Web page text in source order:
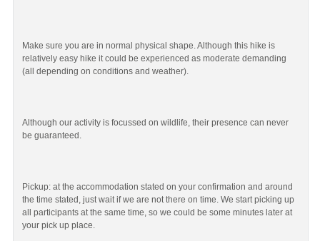
Make sure you are in normal physical shape. Although this hike is
relatively easy hike it could be experienced as moderate demanding
(all depending on conditions and weather).
Although our activity is focussed on wildlife, their presence can never
be guaranteed.
Pickup: at the accommodation stated on your confirmation and around
the time stated, just wait if we are not there on time. We start picking up
all participants at the same time, so we could be some minutes later at
your pick up place.